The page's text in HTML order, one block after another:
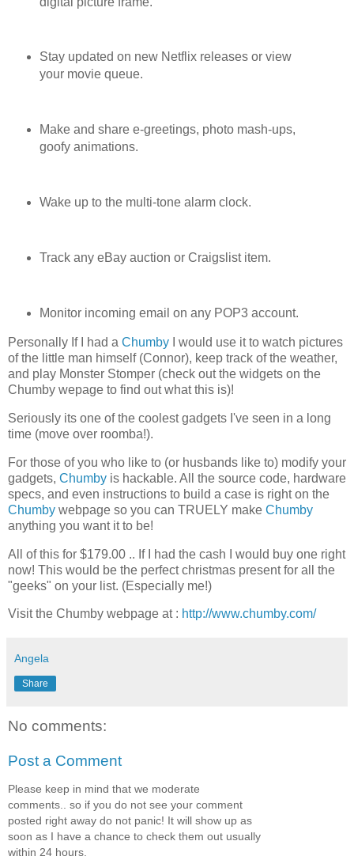
Stay updated on new Netflix releases or view
your movie queue.
Make and share e-greetings, photo mash-ups,
goofy animations.
Wake up to the multi-tone alarm clock.
Track any eBay auction or Craigslist item.
Monitor incoming email on any POP3 account.
Personally If I had a Chumby
I would use it to watch pictures
of the little man himself (Connor), keep track of the weather,
and play Monster Stomper (check out the widgets on the
Chumby wepage to find out what this is)!
Seriously its one of the coolest gadgets I've seen in a long
time (move over roomba!).
For those of you who like to (or husbands like to) modify your
gadgets, Chumby is hackable. All the source code, hardware
specs, and even instructions to build a case is right on the
Chumby webpage so you can TRUELY make Chumby
anything you want it to be!
All of this for $179.00 .. If I had the cash I would buy one right
now! This would be the perfect christmas present for all the
"geeks" on your list. (Especially me!)
Visit the Chumby webpage at : http://www.chumby.com/
Angela
Share
No comments:
Post a Comment
Please keep in mind that we moderate
comments.. so if you do not see your comment
posted right away do not panic! It will show up as
soon as I have a chance to check them out usually
within 24 hours.